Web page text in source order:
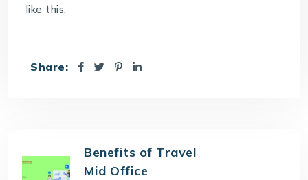
like this.
Share:
Benefits of Travel
Mid Office